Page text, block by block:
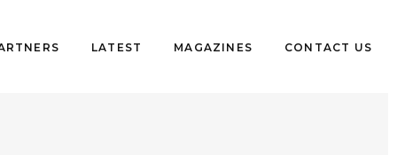
LATEST MAGAZINES CONTACT US